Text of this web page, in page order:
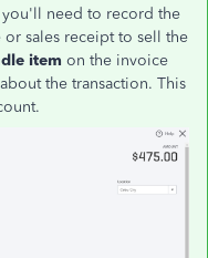
you'll need to record the
sales receipt to sell the
item on the invoice
the transaction. This